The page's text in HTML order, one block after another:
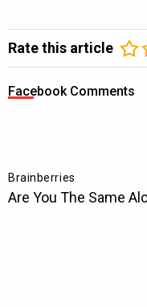
Rate this article
Facebook Comments